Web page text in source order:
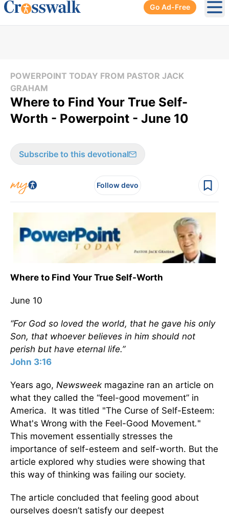
Go Ad-Free
POWERPOINT TODAY FROM PASTOR JACK
GRAHAM
Where to Find Your True Self-
Worth - Powerpoint - June 10
Subscribe to this devotional
Follow devo
Where to Find Your True Self-Worth
June 10
“For God so loved the world, that he gave his only
Son, that whoever believes in him should not
perish but have eternal life.”
John 3:16
Years ago, Newsweek magazine ran an article on
what they called the “feel-good movement” in
America. It was titled "The Curse of Self-Esteem:
What's Wrong with the Feel-Good Movement."
This movement essentially stresses the
importance of self-esteem and self-worth. But the
article explored why studies were showing that
this way of thinking was failing our society.
The article concluded that feeling good about
ourselves doesn’t satisfy our deepest